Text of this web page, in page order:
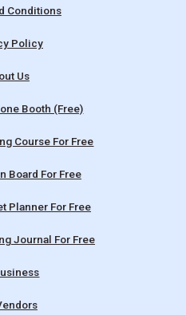
Conditions
Policy
Us
Booth (Free)
Course For Free
Board For Free
Planner For Free
Journal For Free